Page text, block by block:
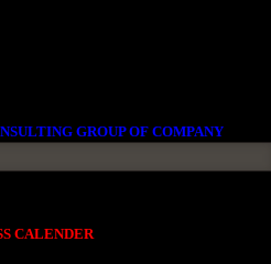
GROUP OF COMPANY
CALENDER